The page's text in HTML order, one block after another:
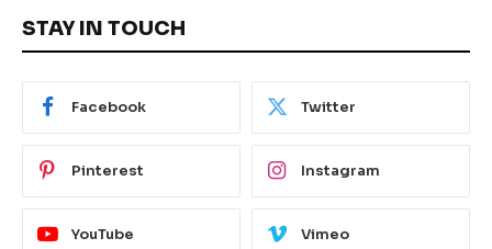
STAY IN TOUCH
Facebook Twitter
Pinterest Instagram
YouTube Vimeo